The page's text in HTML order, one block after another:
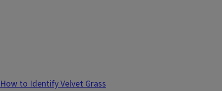
How to Identify Velvet Grass